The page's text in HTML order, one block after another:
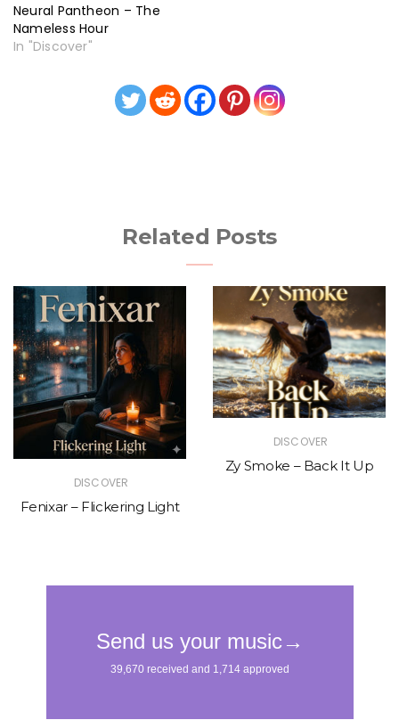
Neural Pantheon – The
Nameless Hour
In "Discover"
Related Posts
DISCOVER
Fenixar – Flickering Light
DISCOVER
Zy Smoke – Back It Up